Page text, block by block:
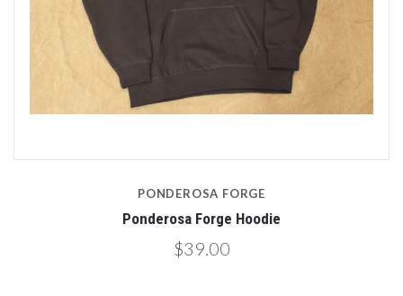
PONDEROSA FORGE
Ponderosa Forge Hoodie
$39.00